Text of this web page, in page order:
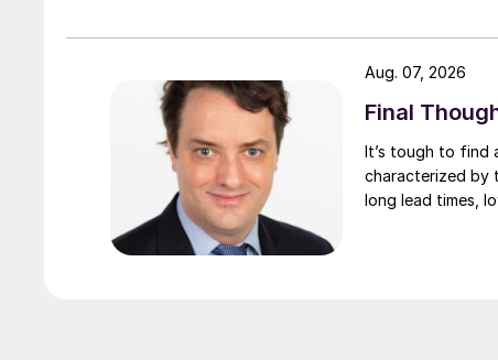
Final
It’s tough to find
characterized by
long lead times,
Aug. 07, 2026